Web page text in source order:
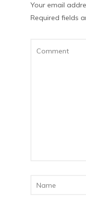
Your email
Required fields